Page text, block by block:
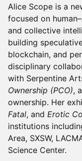
Alice Scope is a
focused on
and collective
building
blockchain, and
disciplinary
with Serpentine
Ownership (PCO),
ownership. Her
Fatal, and Erotic
institutions
Area, SXSW,
Science Center.